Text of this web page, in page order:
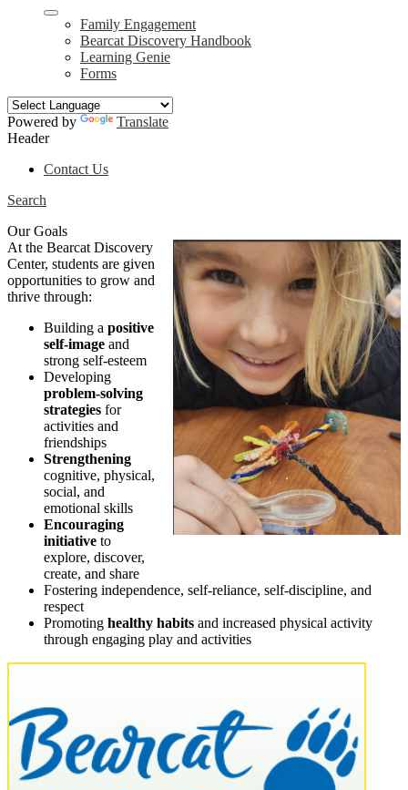
Family Engagement
Bearcat Discovery Handbook
Learning Genie
Forms
Powered by
Translate
Header
Contact Us
Search
Our Goals
At the Bearcat Discovery
Center, students are given
opportunities to grow and
thrive through:
Building a positive
self-image and
strong self-esteem
Developing
problem-solving
strategies for
activities and
friendships
Strengthening
cognitive, physical,
social, and
emotional skills
Encouraging
initiative to
explore, discover,
create, and share
Fostering independence, self-reliance, self-discipline, and
respect
Promoting healthy habits and increased physical activity
through engaging play and activities